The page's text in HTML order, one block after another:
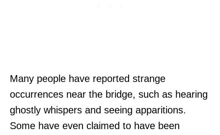
Many people have reported strange
occurrences near the bridge, such as hearing
ghostly whispers and seeing apparitions.
Some have even claimed to have been